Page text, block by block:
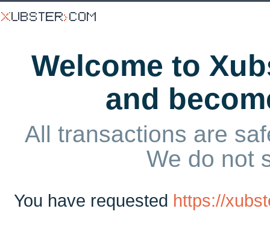
Welcome to
and
All transactions are
We do not
You have requested https://